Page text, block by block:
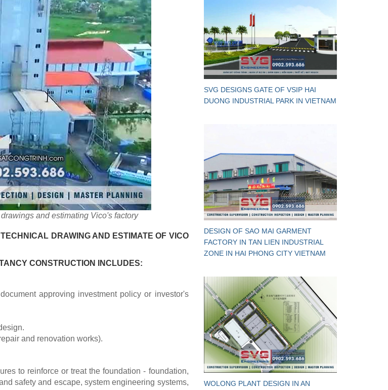
and estimating Vico's factory
DRAWING AND ESTIMATE OF VICO
CONSTRUCTION INCLUDES:
approving investment policy or investor's
and renovation works).
to reinforce or treat the foundation - foundation,
safety and escape, system engineering systems,
SVG DESIGNS GATE OF VSIP HAI
DUONG INDUSTRIAL PARK IN VIETNAM
DESIGN OF SAO MAI GARMENT
FACTORY IN TAN LIEN INDUSTRIAL
ZONE IN HAI PHONG CITY VIETNAM
WOLONG PLANT DESIGN IN AN